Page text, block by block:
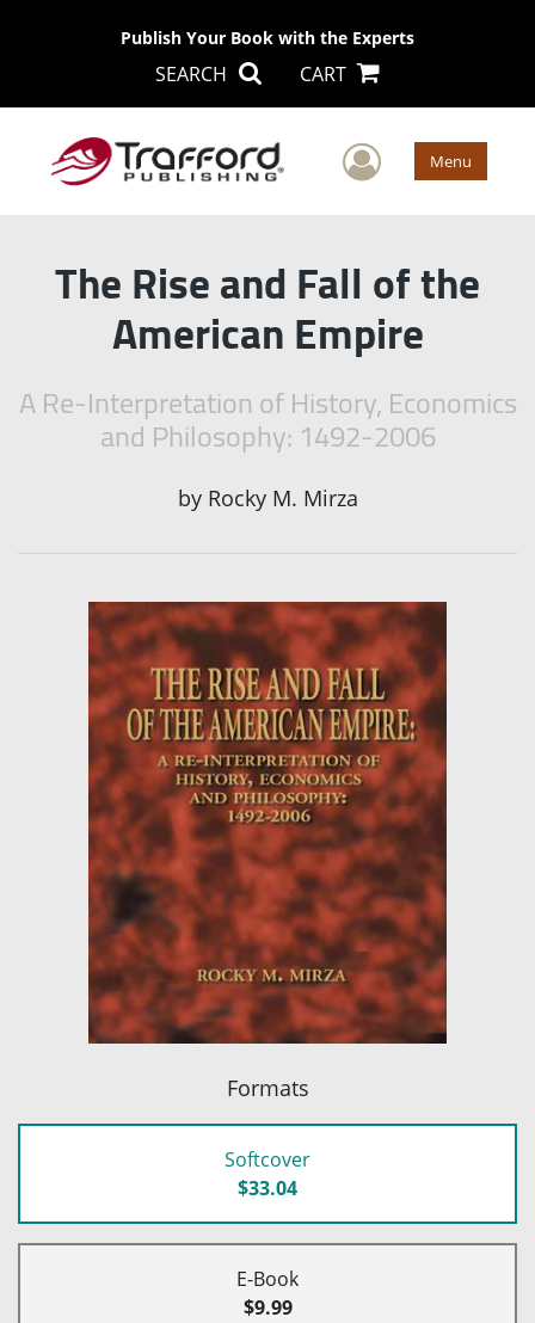
Publish Your Book with the Experts
SEARCH CART
User Menu
The Rise and Fall of the
American Empire
A Re-Interpretation of History, Economics
and Philosophy: 1492-2006
by Rocky M. Mirza
Formats
Softcover
$33.04
E-Book
$9.99